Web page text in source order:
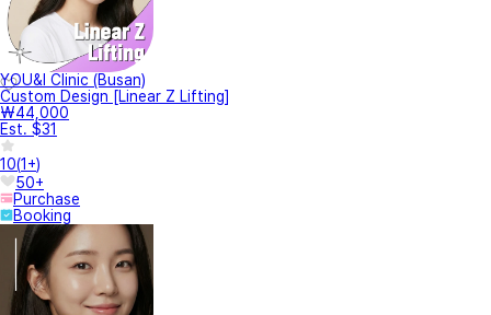
YOU&I Clinic (Busan)
Custom Design [Linear Z Lifting]
₩44,000
Est. $31
10(1+)
50+
Purchase
Booking